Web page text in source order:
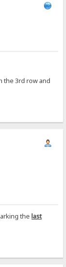
the 3rd row and
the last